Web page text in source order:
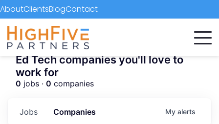
AboutClientsBlogContact
Ed Tech companies you'll love to
work for
0 jobs · 0 companies
Jobs Companies My alerts